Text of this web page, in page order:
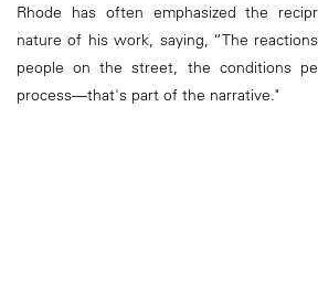
Rhode has often emphasized the
nature of his work, saying, “The
people on the street, the conditions
process—that's part of the narrative."